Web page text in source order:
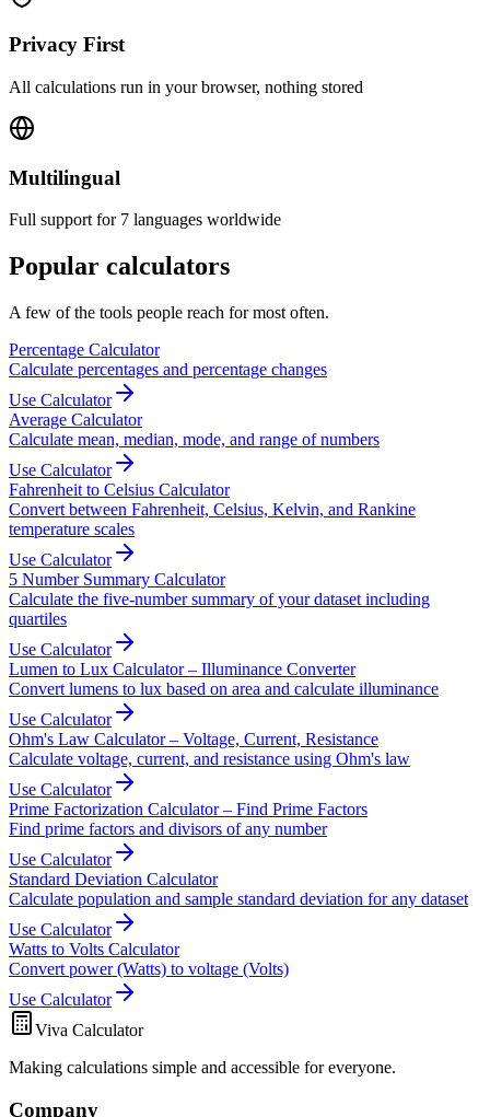
Privacy First
All calculations run in your browser, nothing stored
Multilingual
Full support for 7 languages worldwide
Popular calculators
A few of the tools people reach for most often.
Percentage Calculator
Calculate percentages and percentage changes
Use Calculator
Average Calculator
Calculate mean, median, mode, and range of numbers
Use Calculator
Fahrenheit to Celsius Calculator
Convert between Fahrenheit, Celsius, Kelvin, and Rankine
temperature scales
Use Calculator
5 Number Summary Calculator
Calculate the five-number summary of your dataset including
quartiles
Use Calculator
Lumen to Lux Calculator – Illuminance Converter
Convert lumens to lux based on area and calculate illuminance
Use Calculator
Ohm's Law Calculator – Voltage, Current, Resistance
Calculate voltage, current, and resistance using Ohm's law
Use Calculator
Prime Factorization Calculator – Find Prime Factors
Find prime factors and divisors of any number
Use Calculator
Standard Deviation Calculator
Calculate population and sample standard deviation for any dataset
Use Calculator
Watts to Volts Calculator
Convert power (Watts) to voltage (Volts)
Use Calculator
Viva Calculator
Making calculations simple and accessible for everyone.
Company